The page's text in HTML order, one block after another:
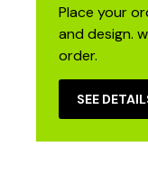
Place your
and design.
order.
SEE